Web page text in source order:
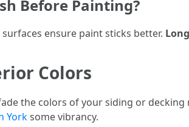
Before Painting?
surfaces ensure paint sticks better.
Colors
the colors of your siding or
Yorksome vibrancy.